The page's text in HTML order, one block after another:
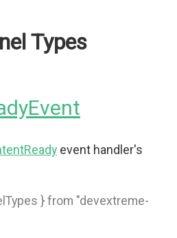
Types
event handler's
} from "devextreme-